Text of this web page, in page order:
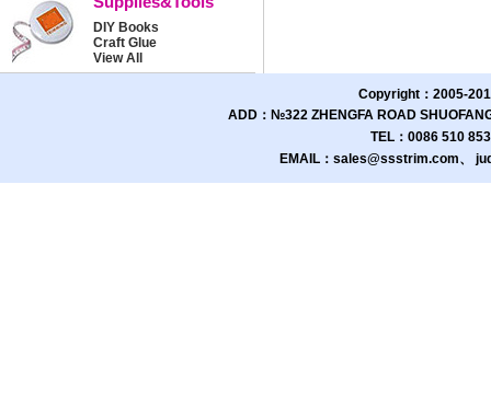
DIY Books
Craft Glue
View All
Copyright：2005-
ADD：№322 ZHENGFA ROAD
TEL：0086 510
EMAIL：sales@ssstrim.com